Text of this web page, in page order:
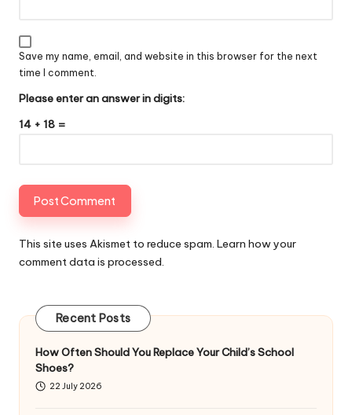
Save my name, email, and website in this browser for the next
time I comment.
Please enter an answer in digits:
14 + 18 =
This site uses Akismet to reduce spam. Learn how your
comment data is processed.
Recent Posts
How Often Should You Replace Your Child’s School
Shoes?
22 July 2026